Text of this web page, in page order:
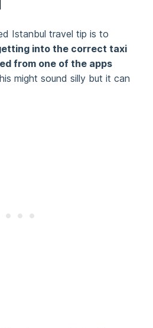
Istanbul travel tip is to
into the correct taxi
from one of the apps
might sound silly but it can